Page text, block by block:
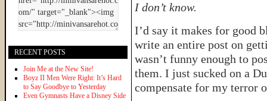
I don’t know.
I’d say it makes for good
write an entire post on
wasn’t funny enough to
them. I just sucked on a
compensate for my terror
RECENT POSTS
Join Me at the New Site!
Boyz II Men Were Right: It’s Hard
to Say Goodbye to Yesterday
Even Gymnasts Have a Disney Side